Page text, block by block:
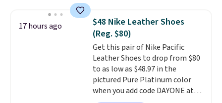
consistently at the top of the
list for the most popular Nikes
on the market. There's little
chance of these going out of
style. And like most Nike shoes,
these are technically unisex. We
anticipate them selling fast.
17 hours ago
$48 Nike Leather Shoes
(Reg. $80)
Get this pair of Nike Pacific
Leather Shoes to drop from $80
to as low as $48.97 in the
pictured Pure Platinum color
when you add code DAYONE at